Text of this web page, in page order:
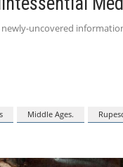
uncovered
Middle Ages.